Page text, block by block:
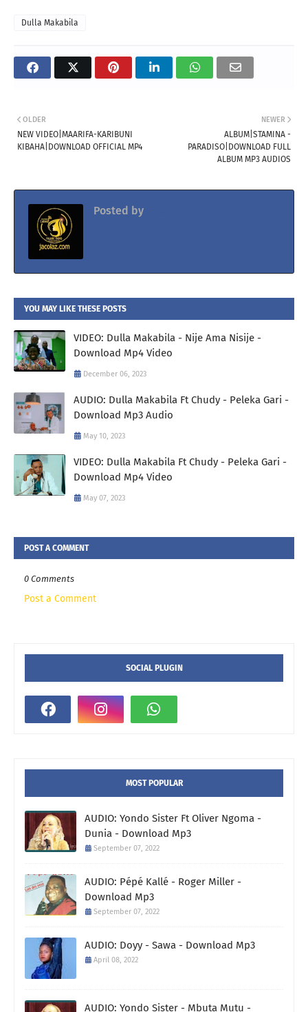
Dulla Makabila
NEWER
ALBUM|STAMINA -
PARADISO|DOWNLOAD FULL
ALBUM MP3 AUDIOS
OLDER
NEW VIDEO|MAARIFA-KARIBUNI
KIBAHA|DOWNLOAD OFFICIAL MP4
Posted by
YOU MAY LIKE THESE POSTS
VIDEO: Dulla Makabila - Nije Ama Nisije -
Download Mp4 Video
December 06, 2023
AUDIO: Dulla Makabila Ft Chudy - Peleka Gari -
Download Mp3 Audio
May 10, 2023
VIDEO: Dulla Makabila Ft Chudy - Peleka Gari -
Download Mp4 Video
May 07, 2023
POST A COMMENT
0 Comments
Post a Comment
SOCIAL PLUGIN
MOST POPULAR
AUDIO: Yondo Sister Ft Oliver Ngoma -
Dunia - Download Mp3
September 07, 2022
AUDIO: Pépé Kallé - Roger Miller -
Download Mp3
September 07, 2022
AUDIO: Doyy - Sawa - Download Mp3
April 08, 2022
AUDIO: Yondo Sister - Mbuta Mutu -